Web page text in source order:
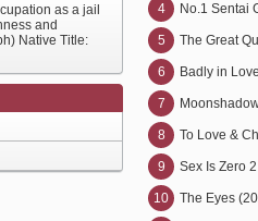
as a jail
and
Native Title:
4 No.1 Sentai
5 The Great
6 Badly in
7
8 To Love &
9 Sex Is Zero
10 The Eyes